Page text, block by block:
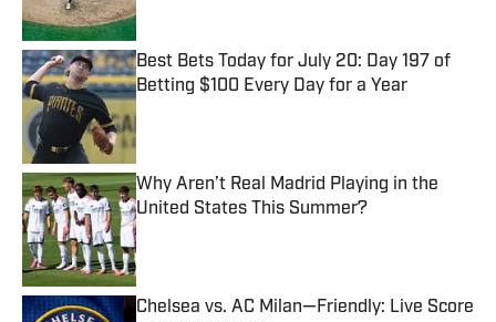
Best Bets Today for July 20: Day 197 of
Betting $100 Every Day for a Year
Published by on Invalid Date
Why Aren’t Real Madrid Playing in the
United States This Summer?
Published by on Invalid Date
Chelsea vs. AC Milan—Friendly: Live Score